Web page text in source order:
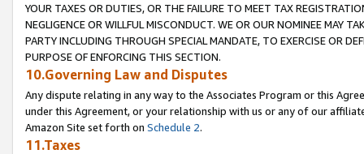
YOUR TAXES OR DUTIES, OR THE FAILURE TO MEET TAX
NEGLIGENCE OR WILLFUL MISCONDUCT. WE OR OUR NOMINEE MAY
PARTY INCLUDING THROUGH SPECIAL MANDATE, TO EXERCISE OR
PURPOSE OF ENFORCING THIS SECTION.
10.Governing Law and Disputes
Any dispute relating in any way to the Associates Program or this
under this Agreement, or your relationship with us or any of our
Amazon Site set forth on Schedule 2.
11.Taxes